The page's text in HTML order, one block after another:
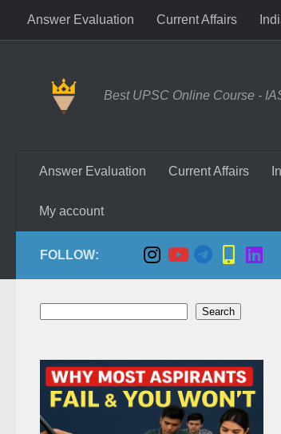
Skip to content
Answer Evaluation Current Affairs
Best UPSC Online Course -
Answer Evaluation Current Affairs
My account
FOLLOW:
Search